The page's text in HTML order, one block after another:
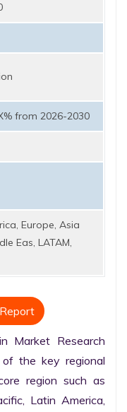
from 2026-2030
Europe, Asia
Eas, LATAM,
Market Research
the key regional
region such as
Latin America,